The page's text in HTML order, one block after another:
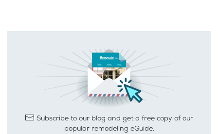
Subscribe to our blog and get a free copy of our
popular remodeling eGuide.